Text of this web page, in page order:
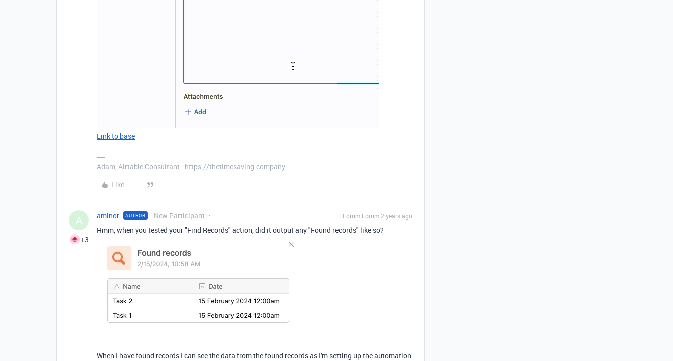
Link to base
Adam, Airtable Consultant - https://thetimesaving.company
Like
A
+3
aminor AUTHOR New Participant Forum|Forum|2 years ago
Hmm, when you tested your "Find Records" action, did it output any "Found records" like so?
When I have found records I can see the data from the found records as I'm setting up the automation